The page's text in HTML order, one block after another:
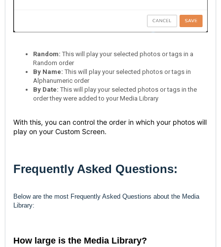
Random: This will play your selected photos or tags in a
Random order
By Name: This will play your selected photos or tags in
Alphanumeric order
By Date: This will play your selected photos or tags in the
order they were added to your Media Library
With this, you can control the order in which your photos will
play on your Custom Screen.
Frequently Asked Questions:
Below are the most Frequently Asked Questions about the Media
Library:
How large is the Media Library?